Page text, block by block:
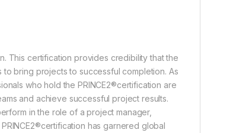
This certification provides credibility that the
bring projects to successful completion. As
who hold the PRINCE2®certification are
and achieve successful project results.
in the role of a project manager,
has garnered global